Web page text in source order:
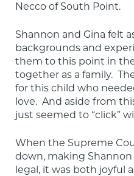
Necco of South Point.
Shannon and Gina felt
backgrounds and
them to this point in
together as a family.
for this child who
love.  And aside from
just seemed to “click”
When the Supreme
down, making Shannon
legal, it was both joyful